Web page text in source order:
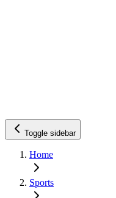
Toggle sidebar
Home
Sports